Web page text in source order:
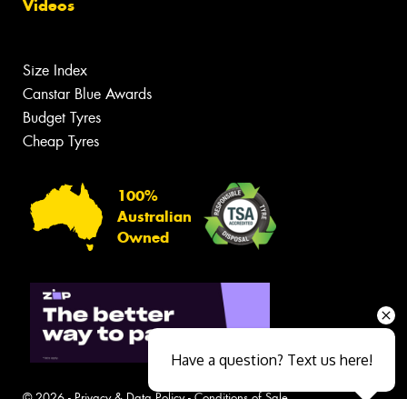
Videos
Size Index
Canstar Blue Awards
Budget Tyres
Cheap Tyres
100%
Australian
Owned
Have a question? Text us here!